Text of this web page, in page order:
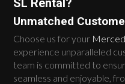
Unmatched
Choose us for your
experience unparalleled
team is committed to
seamless and enjoyable,